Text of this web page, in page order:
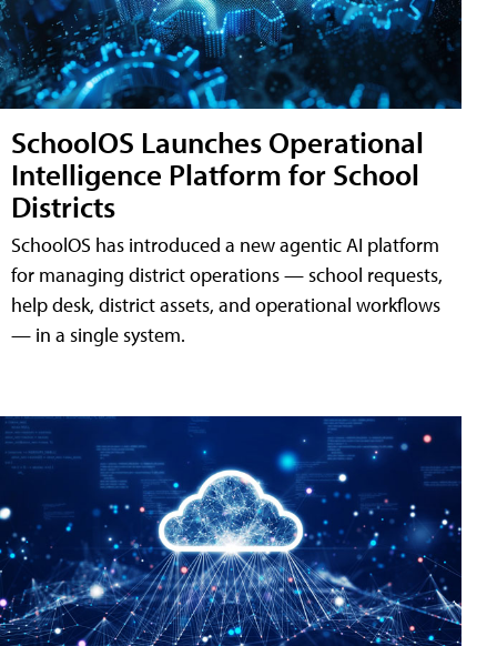
SchoolOS Launches Operational
Intelligence Platform for School
Districts
SchoolOS has introduced a new agentic AI platform
for managing district operations — school requests,
help desk, district assets, and operational workflows
— in a single system.